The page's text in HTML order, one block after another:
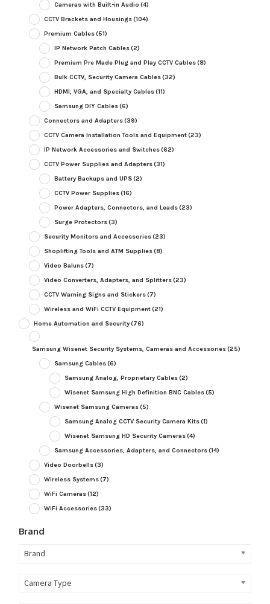
Cameras with Built-in Audio (4)
CCTV Brackets and Housings(104)
Premium Cables(51)
IP Network Patch Cables(2)
Premium Pre Made Plug and Play CCTV Cables(8)
Bulk CCTV, Security Camera Cables(32)
HDMI, VGA, and Specialty Cables(11)
Samsung DIY Cables(6)
Connectors and Adapters(39)
CCTV Camera Installation Tools and Equipment(23)
IP Network Accessories and Switches(62)
CCTV Power Supplies and Adapters(31)
Battery Backups and UPS(2)
CCTV Power Supplies(16)
Power Adapters, Connectors, and Leads(23)
Surge Protectors(3)
Security Monitors and Accessories(23)
Shoplifting Tools and ATM Supplies(8)
Video Baluns(7)
Video Converters, Adapters, and Splitters(23)
CCTV Warning Signs and Stickers(7)
Wireless and WiFi CCTV Equipment(21)
Home Automation and Security(76)
Samsung Wisenet Security Systems, Cameras and Accessories(25)
Samsung Cables(6)
Samsung Analog, Proprietary Cables(2)
Wisenet Samsung High Definition BNC Cables(5)
Wisenet Samsung Cameras(5)
Samsung Analog CCTV Security Camera Kits(1)
Wisenet Samsung HD Security Cameras(4)
Samsung Accessories, Adapters, and Connectors(14)
Video Doorbells(3)
Wireless Systems(7)
WiFi Cameras(12)
WiFi Accessories(33)
Brand
Brand
Camera Type